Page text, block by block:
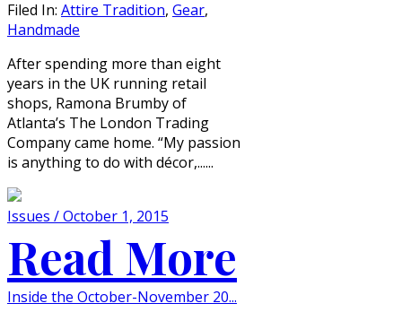
Filed In: Attire Tradition, Gear,
Handmade
After spending more than eight
years in the UK running retail
shops, Ramona Brumby of
Atlanta’s The London Trading
Company came home. “My passion
is anything to do with décor,......
Issues / October 1, 2015
Read More
Inside the October-November 20...